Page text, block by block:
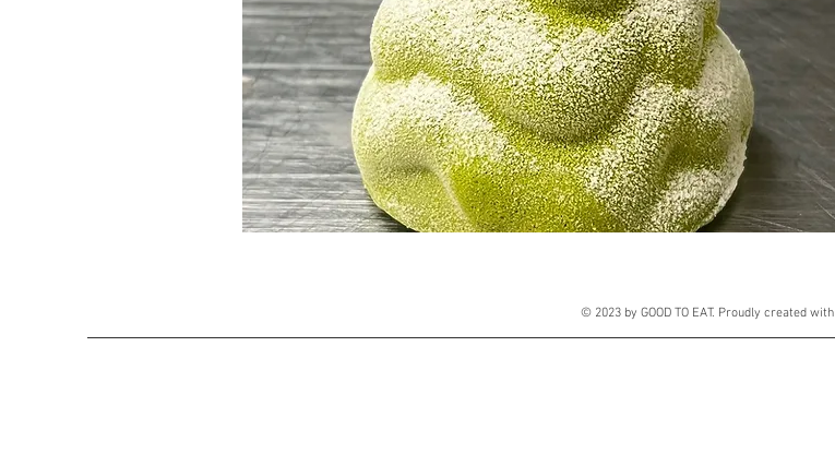
© 2023 by GOOD TO EAT. Proudly created with